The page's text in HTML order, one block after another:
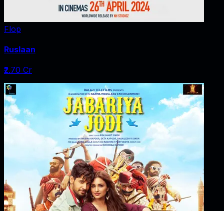
Flop
Ruslaan
₹2.70 Cr